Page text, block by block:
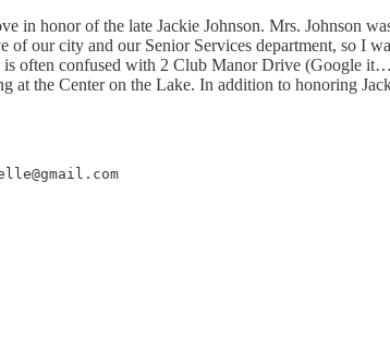
in honor of the late Jackie Johnson. Mrs. Johnson
our city and our Senior Services department, so I
often confused with 2 Club Manor Drive (Google
the Center on the Lake. In addition to honoring